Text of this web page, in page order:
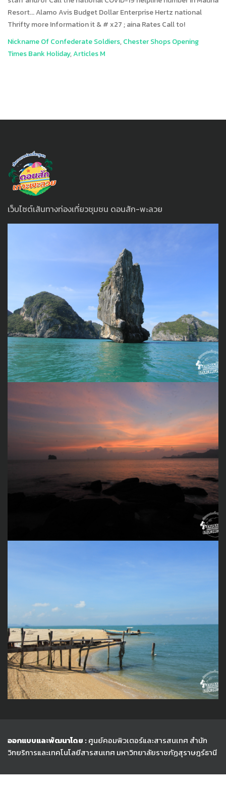
Nickname Of Confederate Soldiers,Chester Shops Opening
Times Bank Holiday,Articles M
เว็บไซต์เส้นทางท่องเที่ยวชุมชน ดอนสัก-พะลวย
ออกแบบและพัฒนาโดย :ศูนย์คอมพิวเตอร์และสารสนเทศ สำนัก
วิทยริการและเทคโนโลยีสารสนเทศ มหาวิทยาลัยราชภัฏสุราษฎร์ธานี